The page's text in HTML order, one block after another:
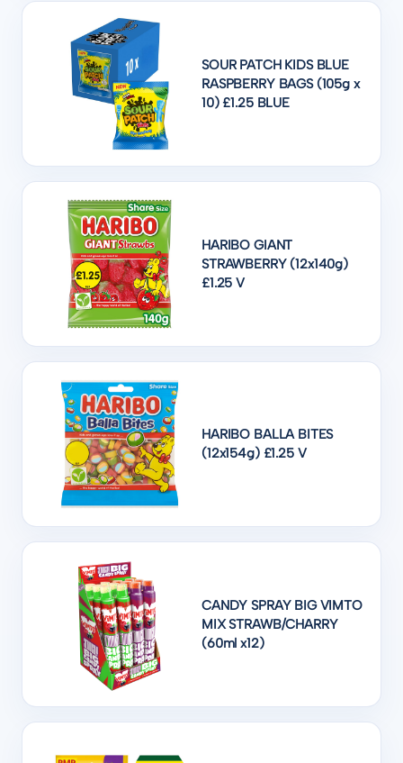
SOUR PATCH KIDS BLUE
RASPBERRY BAGS (105g x
10) £1.25 BLUE
HARIBO GIANT
STRAWBERRY (12x140g)
£1.25 V
HARIBO BALLA BITES
(12x154g) £1.25 V
CANDY SPRAY BIG VIMTO
MIX STRAWB/CHARRY
(60ml x12)